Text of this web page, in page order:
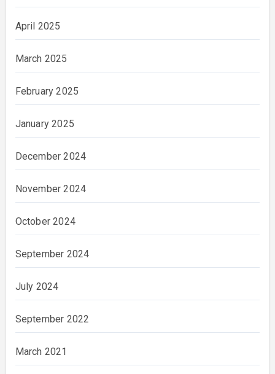
April 2025
March 2025
February 2025
January 2025
December 2024
November 2024
October 2024
September 2024
July 2024
September 2022
March 2021